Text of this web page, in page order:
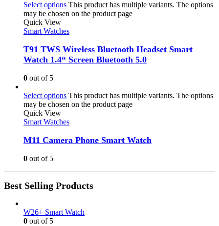
Select options This product has multiple variants. The options
may be chosen on the product page
Quick View
Smart Watches
T91 TWS Wireless Bluetooth Headset Smart
Watch 1.4“ Screen Bluetooth 5.0
0 out of 5
Select options This product has multiple variants. The options
may be chosen on the product page
Quick View
Smart Watches
M11 Camera Phone Smart Watch
0 out of 5
Best Selling Products
W26+ Smart Watch
0 out of 5